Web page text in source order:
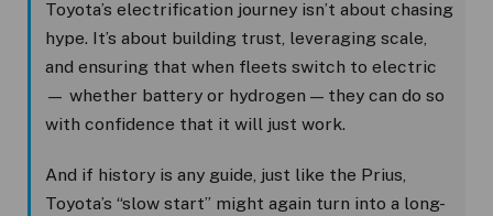
Toyota’s electrification journey isn’t about chasing
hype. It’s about building trust, leveraging scale,
and ensuring that when fleets switch to electric
— whether battery or hydrogen — they can do so
with confidence that it will just work.
And if history is any guide, just like the Prius,
Toyota’s “slow start” might again turn into a long-